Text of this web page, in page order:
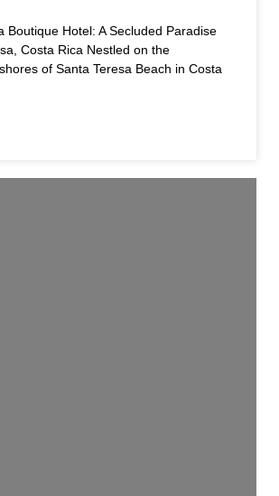
Boutique Hotel: A Secluded Paradise
Costa Rica Nestled on the
of Santa Teresa Beach in Costa